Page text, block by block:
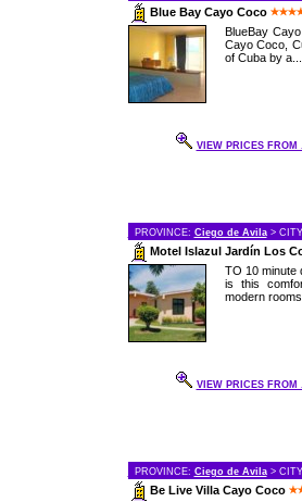
Blue Bay Cayo Coco
BlueBay
Cayo Coco,
of Cuba by a...
VIEW PRICES FROM
PROVINCE: Ciego de Avila>
Motel Islazul Jardín Los
TO 10 minute
is this
modern
VIEW PRICES FROM
PROVINCE: Ciego de Avila>
Be Live Villa Cayo Coco